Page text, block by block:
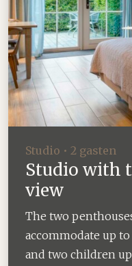
Studio • 2 gasten
Studio with
view
The two
accommodate up
and two children up